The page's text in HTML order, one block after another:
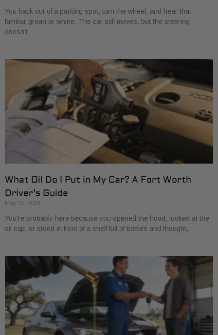
You back out of a parking spot, turn the wheel, and hear that
familiar groan or whine. The car still moves, but the steering
doesn't
What Oil Do I Put in My Car? A Fort Worth
Driver’s Guide
May 10, 2026
You're probably here because you opened the hood, looked at the
oil cap, or stood in front of a shelf full of bottles and thought,